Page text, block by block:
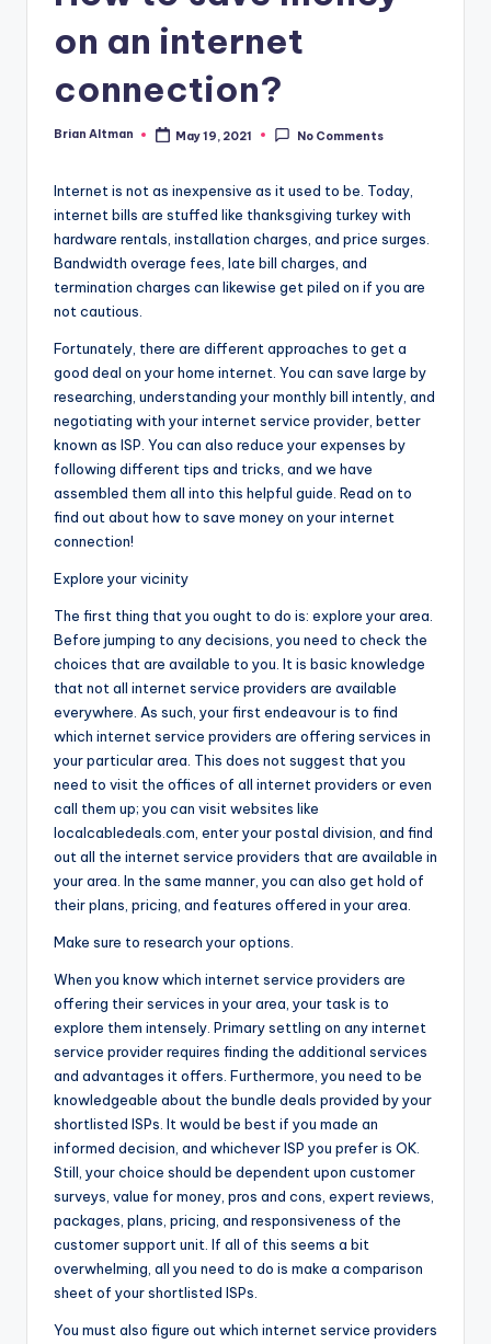
on an internet
connection?
Posted
Brian Altman May 19, 2021 No Comments
Internet is not as inexpensive as it used to be. Today,
internet bills are stuffed like thanksgiving turkey with
hardware rentals, installation charges, and price surges.
Bandwidth overage fees, late bill charges, and
termination charges can likewise get piled on if you are
not cautious.
Fortunately, there are different approaches to get a
good deal on your home internet. You can save large by
researching, understanding your monthly bill intently, and
negotiating with your internet service provider, better
known as ISP. You can also reduce your expenses by
following different tips and tricks, and we have
assembled them all into this helpful guide. Read on to
find out about how to save money on your internet
connection!
Explore your vicinity
The first thing that you ought to do is: explore your area.
Before jumping to any decisions, you need to check the
choices that are available to you. It is basic knowledge
that not all internet service providers are available
everywhere. As such, your first endeavour is to find
which internet service providers are offering services in
your particular area. This does not suggest that you
need to visit the offices of all internet providers or even
call them up; you can visit websites like
localcabledeals.com, enter your postal division, and find
out all the internet service providers that are available in
your area. In the same manner, you can also get hold of
their plans, pricing, and features offered in your area.
Make sure to research your options.
When you know which internet service providers are
offering their services in your area, your task is to
explore them intensely. Primary settling on any internet
service provider requires finding the additional services
and advantages it offers. Furthermore, you need to be
knowledgeable about the bundle deals provided by your
shortlisted ISPs. It would be best if you made an
informed decision, and whichever ISP you prefer is OK.
Still, your choice should be dependent upon customer
surveys, value for money, pros and cons, expert reviews,
packages, plans, pricing, and responsiveness of the
customer support unit. If all of this seems a bit
overwhelming, all you need to do is make a comparison
sheet of your shortlisted ISPs.
You must also figure out which internet service providers